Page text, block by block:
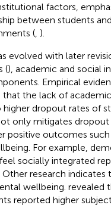
factors,
between students
( ).
evolved with later
(), academic and social
Empirical
the lack of
dropout rates of
only mitigates dropout
positive outcomes
For example,
socially integrated
research indicates
wellbeing. revealed
reported higher